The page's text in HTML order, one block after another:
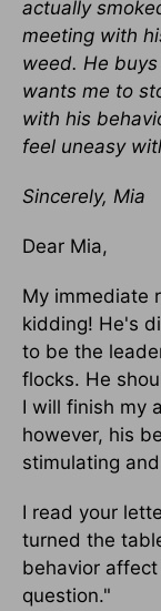
actually
meeting with
weed. He
wants me to
with his
feel uneasy
Sincerely, Mia
Dear Mia,
My immediate
kidding! He's
to be the
flocks. He
I will finish my
however, his
stimulating
I read your
turned the
behavior
question."